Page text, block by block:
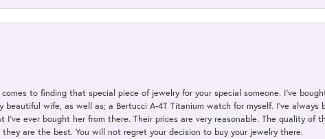
to finding that special piece of jewelry for your special someone. I've
beautiful wife, as well as; a Bertucci A-4T Titanium watch for myself. I've
ever bought her from there. Their prices are very reasonable. The quality of
are the best. You will not regret your decision to buy your jewelry there.